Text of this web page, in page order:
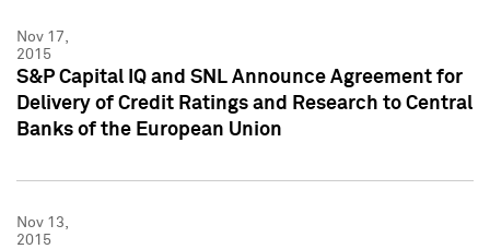
Nov 17,
2015
S&P Capital IQ and SNL Announce Agreement for
Delivery of Credit Ratings and Research to Central
Banks of the European Union
Nov 13,
2015